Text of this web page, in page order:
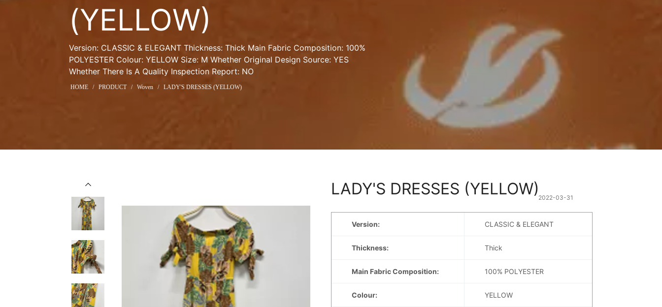
(YELLOW)
Version: CLASSIC & ELEGANT Thickness: Thick Main Fabric Composition: 100%
POLYESTER Colour: YELLOW Size: M Whether Original Design Source: YES
Whether There Is A Quality Inspection Report: NO
HOME / PRODUCT / Woven / LADY'S DRESSES (YELLOW)
LADY'S DRESSES (YELLOW)2022-03-31